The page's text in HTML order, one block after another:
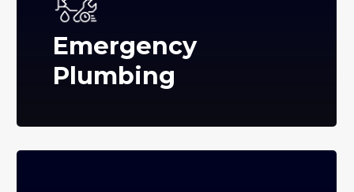
Emergency
Plumbing